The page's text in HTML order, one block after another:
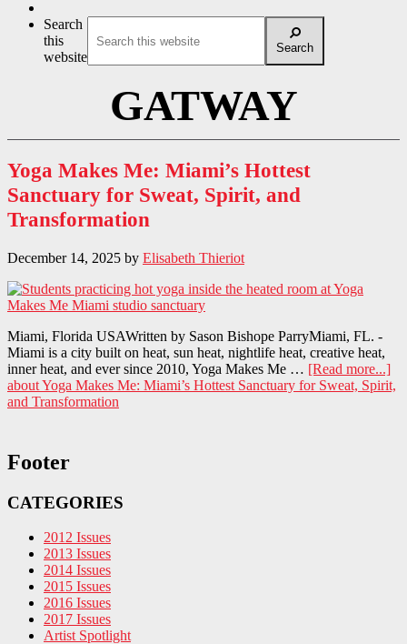
Search
this
website
Search
GATWAY
Yoga Makes Me: Miami’s Hottest
Sanctuary for Sweat, Spirit, and
Transformation
December 14, 2025 by Elisabeth Thieriot
Miami, Florida USAWritten by Sason Bishope ParryMiami, FL. -
Miami is a city built on heat, sun heat, nightlife heat, creative heat,
inner heat, and ever since 2010, Yoga Makes Me … [Read more...]
about Yoga Makes Me: Miami’s Hottest Sanctuary for Sweat, Spirit,
and Transformation
Footer
CATEGORIES
2012 Issues
2013 Issues
2014 Issues
2015 Issues
2016 Issues
2017 Issues
Artist Spotlight